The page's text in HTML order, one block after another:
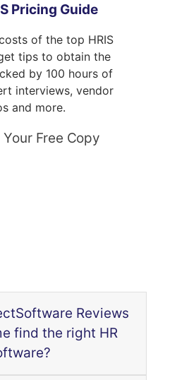
Pricing Guide
of the top HRIS
tips to obtain the
by 100 hours of
interviews, vendor
and more.
Free Copy
Reviews
find the right HR